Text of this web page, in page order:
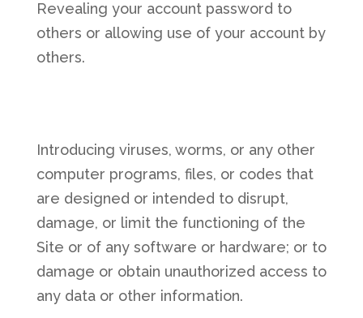
Revealing your account password to
others or allowing use of your account by
others.
Introducing viruses, worms, or any other
computer programs, files, or codes that
are designed or intended to disrupt,
damage, or limit the functioning of the
Site or of any software or hardware; or to
damage or obtain unauthorized access to
any data or other information.